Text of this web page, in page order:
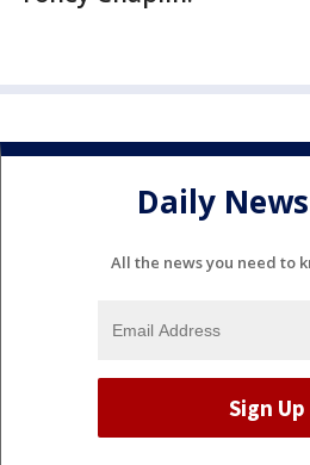
Daily
All the news you need to